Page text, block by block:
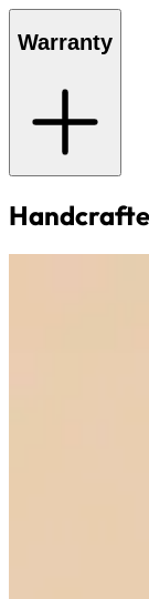
Warranty